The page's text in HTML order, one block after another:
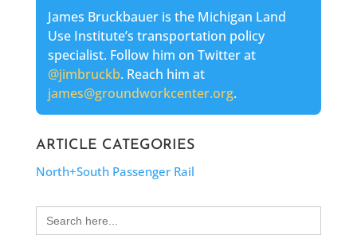
James Bruckbauer is the Michigan Land
Use Institute’s transportation policy
specialist. Follow him on Twitter at
@jimbruckb. Reach him at
james@groundworkcenter.org.
ARTICLE CATEGORIES
North+South Passenger Rail
Search
for: